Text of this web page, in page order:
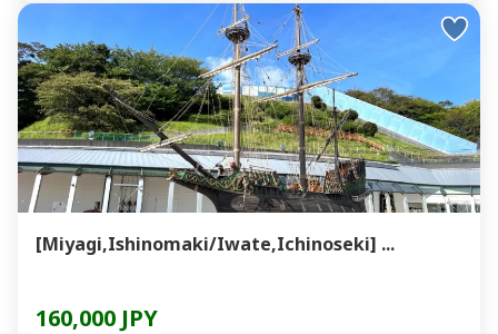
[Miyagi,Ishinomaki/Iwate,Ichinoseki] ...
160,000 JPY